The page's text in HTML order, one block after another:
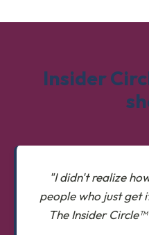
Insider
"I didn't realize
people who just get
The Insider